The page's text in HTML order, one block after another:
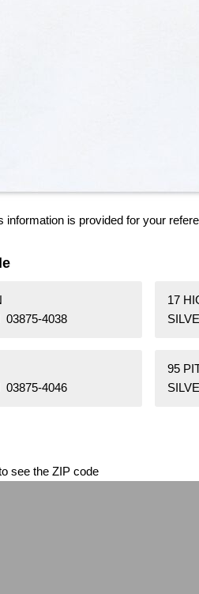
information is provided for your
03875-4038
17
03875-4046
95
see the ZIP code